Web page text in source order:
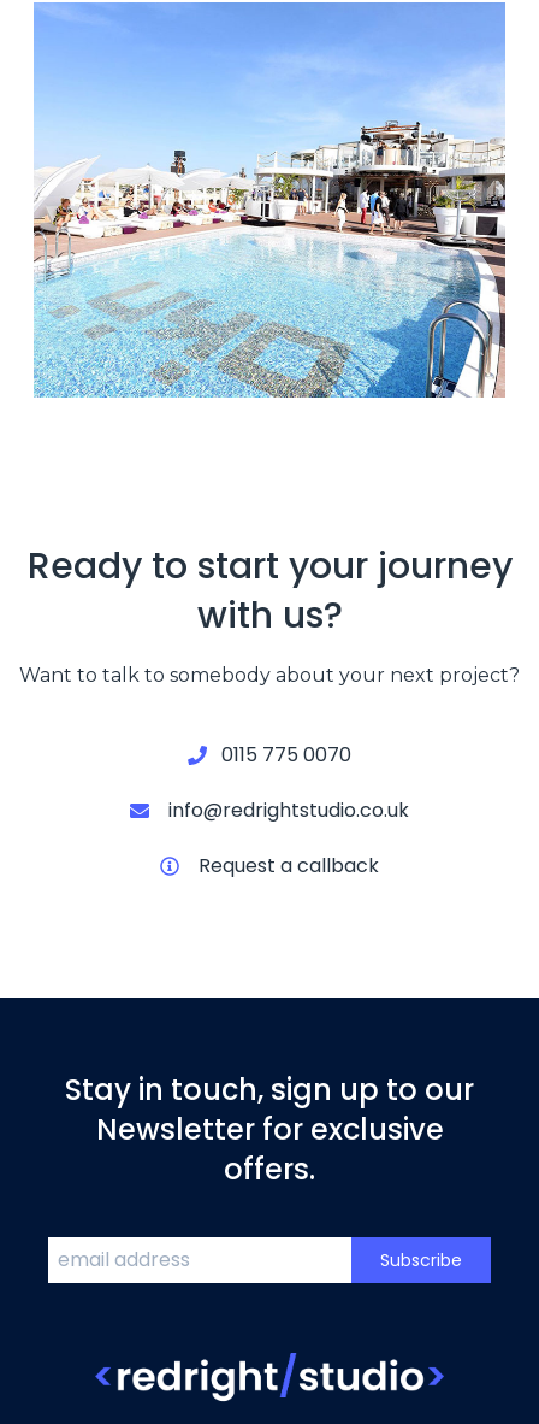
Ready to start your journey
with us?
Want to talk to somebody about your next project?
0115 775 0070
info@redrightstudio.co.uk
Request a callback
Stay in touch, sign up to our
Newsletter for exclusive
offers.